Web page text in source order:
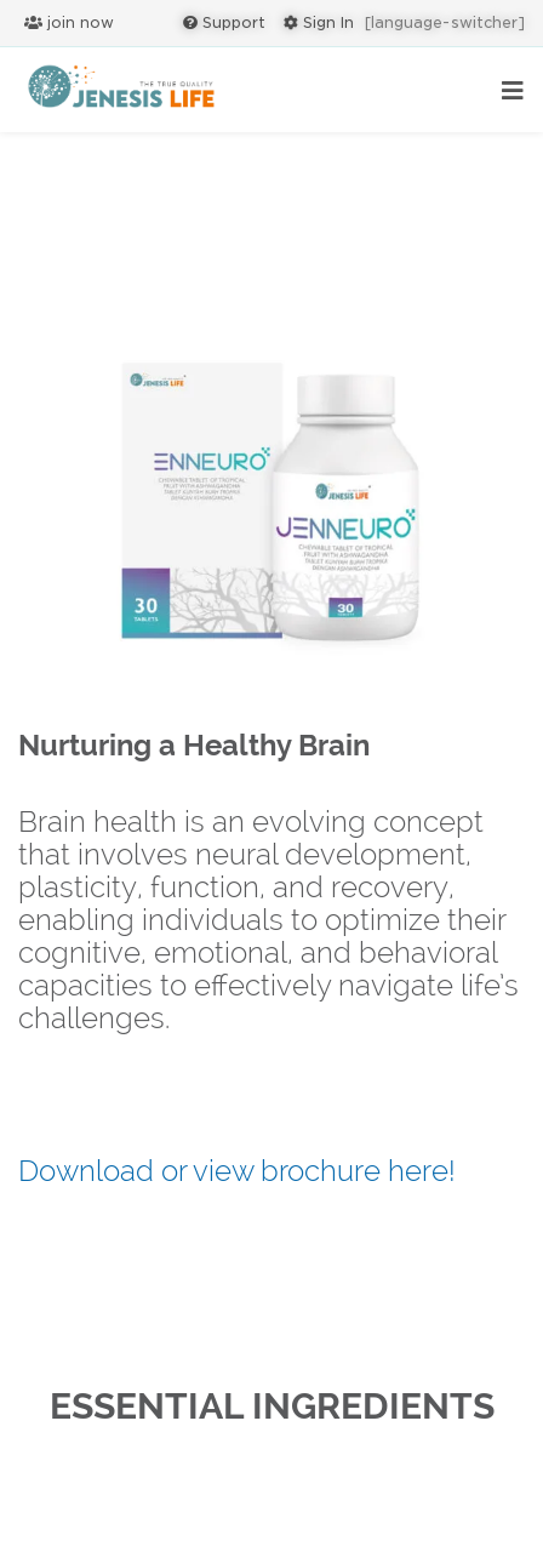
join now Support Sign In [language-switcher]
Nurturing a Healthy Brain
Brain health is an evolving concept
that involves neural development,
plasticity, function, and recovery,
enabling individuals to optimize their
cognitive, emotional, and behavioral
capacities to effectively navigate life’s
challenges.
Download or view brochure here!
ESSENTIAL INGREDIENTS